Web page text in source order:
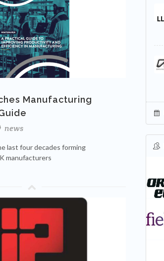
Manufacturing
news
last four decades forming
manufacturers